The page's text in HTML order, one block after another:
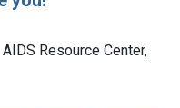
AIDS Resource Center,